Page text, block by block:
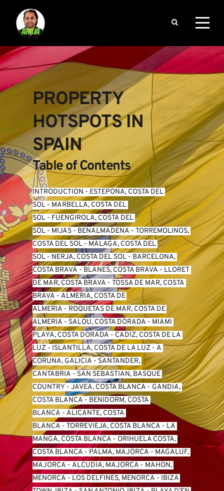
PROPERTY
HOTSPOTS IN
SPAIN
Table of Contents
INTRODUCTION - ESTEPONA, COSTA DEL
SOL - MARBELLA, COSTA DEL
SOL - FUENGIROLA, COSTA DEL
SOL - MIJAS - BENALMADENA - TORREMOLINOS,
COSTA DEL SOL - MALAGA, COSTA DEL
SOL - NERJA, COSTA DEL SOL - BARCELONA,
COSTA BRAVA - BLANES, COSTA BRAVA - LLORET
DE MAR, COSTA BRAVA - TOSSA DE MAR, COSTA
BRAVA - ALMERIA, COSTA DE
ALMERIA - ROQUETAS DE MAR, COSTA DE
ALMERIA - SALOU, COSTA DORADA - MIAMI
PLAYA, COSTA DORADA - CADIZ, COSTA DE LA
LUZ - ISLANTILLA, COSTA DE LA LUZ - A
CORUNA, GALICIA - SANTANDER,
CANTABRIA - SAN SEBASTIAN, BASQUE
COUNTRY - JAVEA, COSTA BLANCA - GANDIA,
COSTA BLANCA - BENIDORM, COSTA
BLANCA - ALICANTE, COSTA
BLANCA - TORREVIEJA, COSTA BLANCA - LA
MANGA, COSTA BLANCA - ORIHUELA COSTA,
COSTA BLANCA - PALMA, MAJORCA - MAGALUF,
MAJORCA - ALCUDIA, MAJORCA - MAHON,
MENORCA - LOS DELFINES, MENORCA - IBIZA